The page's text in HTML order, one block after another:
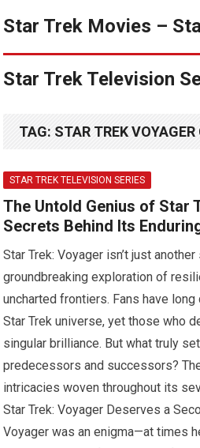
Star Trek Movies –
Star Trek Television
TAG: STAR TREK VOYAGER
STAR TREK TELEVISION SERIES
The Untold Genius of Star
Secrets Behind Its
Star Trek: Voyager isn’t just
groundbreaking exploration of
uncharted frontiers. Fans have
Star Trek universe, yet those who
singular brilliance. But what truly
predecessors and successors?
intricacies woven throughout its
Star Trek: Voyager Deserves a
Voyager was an enigma—at times